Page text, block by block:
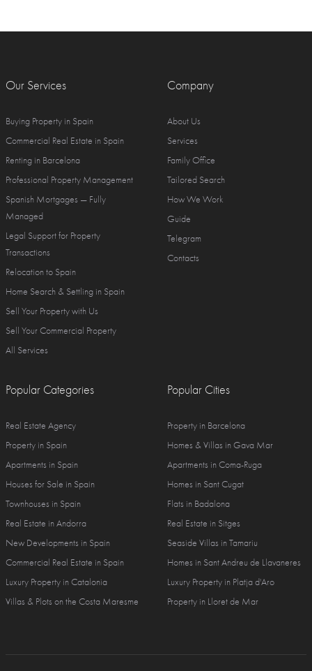
Our Services
Buying Property in Spain
Commercial Real Estate in Spain
Renting in Barcelona
Professional Property Management
Spanish Mortgages — Fully
Managed
Legal Support for Property
Transactions
Relocation to Spain
Home Search & Settling in Spain
Sell Your Property with Us
Sell Your Commercial Property
All Services
Company
About Us
Services
Family Office
Tailored Search
How We Work
Guide
Telegram
Contacts
Popular Categories
Real Estate Agency
Property in Spain
Apartments in Spain
Houses for Sale in Spain
Townhouses in Spain
Real Estate in Andorra
New Developments in Spain
Commercial Real Estate in Spain
Luxury Property in Catalonia
Villas & Plots on the Costa Maresme
Popular Cities
Property in Barcelona
Homes & Villas in Gava Mar
Apartments in Coma-Ruga
Homes in Sant Cugat
Flats in Badalona
Real Estate in Sitges
Seaside Villas in Tamariu
Homes in Sant Andreu de Llavaneres
Luxury Property in Platja d'Aro
Property in Lloret de Mar